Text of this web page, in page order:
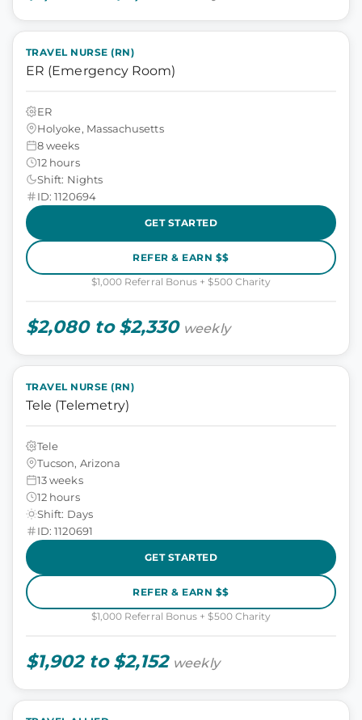
TRAVEL NURSE (RN)
ER (Emergency Room)
ER
Holyoke, Massachusetts
8 weeks
12 hours
Shift: Nights
ID: 1120694
GET STARTED
REFER & EARN $$
$1,000 Referral Bonus + $500 Charity
$2,080 to $2,330 weekly
TRAVEL NURSE (RN)
Tele (Telemetry)
Tele
Tucson, Arizona
13 weeks
12 hours
Shift: Days
ID: 1120691
GET STARTED
REFER & EARN $$
$1,000 Referral Bonus + $500 Charity
$1,902 to $2,152 weekly